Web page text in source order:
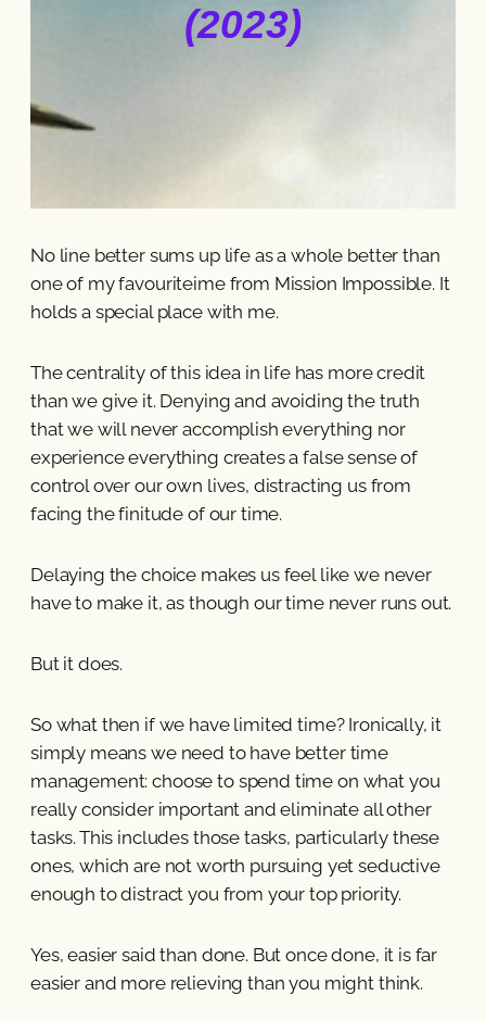
(2023)
No line better sums up life as a whole better than
one of my favouriteime from Mission Impossible. It
holds a special place with me.
The centrality of this idea in life has more credit
than we give it. Denying and avoiding the truth
that we will never accomplish everything nor
experience everything creates a false sense of
control over our own lives, distracting us from
facing the finitude of our time.
Delaying the choice makes us feel like we never
have to make it, as though our time never runs out.
But it does.
So what then if we have limited time? Ironically, it
simply means we need to have better time
management: choose to spend time on what you
really consider important and eliminate all other
tasks. This includes those tasks, particularly these
ones, which are not worth pursuing yet seductive
enough to distract you from your top priority.
Yes, easier said than done. But once done, it is far
easier and more relieving than you might think.